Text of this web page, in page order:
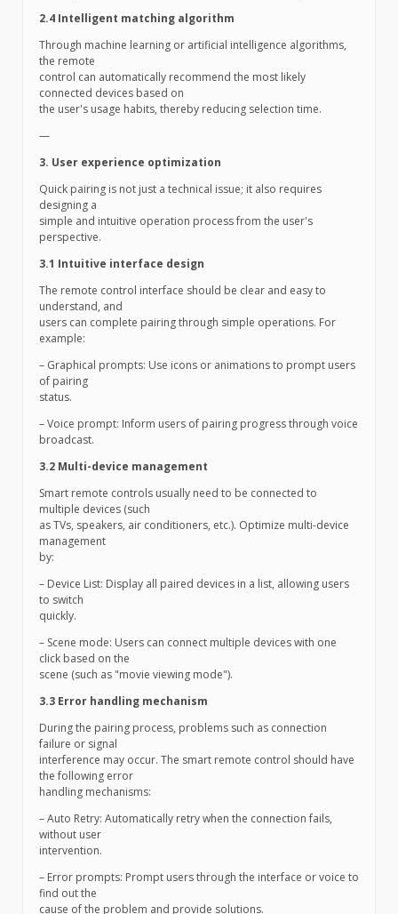
2.4 Intelligent matching algorithm
Through machine learning or artificial intelligence algorithms,
the remote
control can automatically recommend the most likely
connected devices based on
the user's usage habits, thereby reducing selection time.
—
3. User experience optimization
Quick pairing is not just a technical issue; it also requires
designing a
simple and intuitive operation process from the user's
perspective.
3.1 Intuitive interface design
The remote control interface should be clear and easy to
understand, and
users can complete pairing through simple operations. For
example:
– Graphical prompts: Use icons or animations to prompt users
of pairing
status.
– Voice prompt: Inform users of pairing progress through voice
broadcast.
3.2 Multi-device management
Smart remote controls usually need to be connected to
multiple devices (such
as TVs, speakers, air conditioners, etc.). Optimize multi-device
management
by:
– Device List: Display all paired devices in a list, allowing users
to switch
quickly.
– Scene mode: Users can connect multiple devices with one
click based on the
scene (such as "movie viewing mode").
3.3 Error handling mechanism
During the pairing process, problems such as connection
failure or signal
interference may occur. The smart remote control should have
the following error
handling mechanisms:
– Auto Retry: Automatically retry when the connection fails,
without user
intervention.
– Error prompts: Prompt users through the interface or voice to
find out the
cause of the problem and provide solutions.